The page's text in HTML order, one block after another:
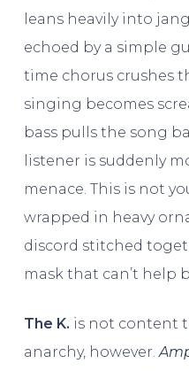
leans heavily into
echoed by a simple
time chorus crushes
singing becomes
bass pulls the song
listener is suddenly
menace. This is not
wrapped in heavy
discord stitched
mask that can’t help
The K. is not content
anarchy, however.